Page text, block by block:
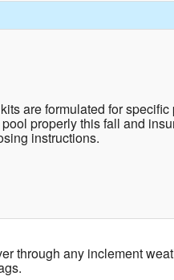
are formulated for
properly this fall and
instructions.
through any inclement